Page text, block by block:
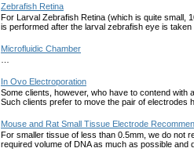
Zebrafish Retina
For Larval Zebrafish Retina (which is quite small,
is performed after the larval zebrafish eye is
Microfluidic Chamber
In Ovo Electroporation
Some clients, however, who have to contend with
Such clients prefer to move the pair of
Mouse and Rat Small Tissue Electrode
For smaller tissue of less than 0.5mm, we do not
required volume of DNA as much as possible